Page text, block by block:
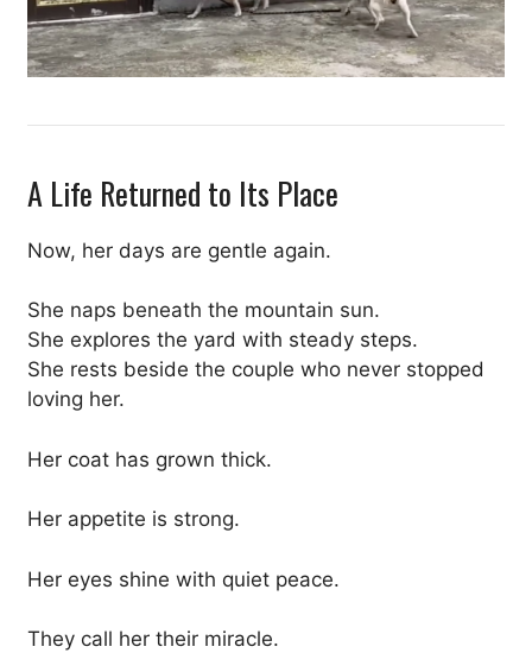
A Life Returned to Its Place
Now, her days are gentle again.
She naps beneath the mountain sun.
She explores the yard with steady steps.
She rests beside the couple who never stopped
loving her.
Her coat has grown thick.
Her appetite is strong.
Her eyes shine with quiet peace.
They call her their miracle.